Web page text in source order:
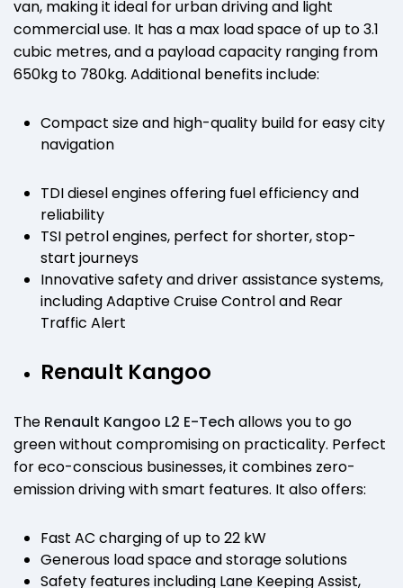
van, making it ideal for urban driving and light
commercial use. It has a max load space of up to 3.1
cubic metres, and a payload capacity ranging from
650kg to 780kg. Additional benefits include:
Compact size and high-quality build for easy city
navigation
TDI diesel engines offering fuel efficiency and
reliability
TSI petrol engines, perfect for shorter, stop-
start journeys
Innovative safety and driver assistance systems,
including Adaptive Cruise Control and Rear
Traffic Alert
Renault Kangoo
The Renault Kangoo L2 E-Tech allows you to go
green without compromising on practicality. Perfect
for eco-conscious businesses, it combines zero-
emission driving with smart features. It also offers:
Fast AC charging of up to 22 kW
Generous load space and storage solutions
Safety features including Lane Keeping Assist,